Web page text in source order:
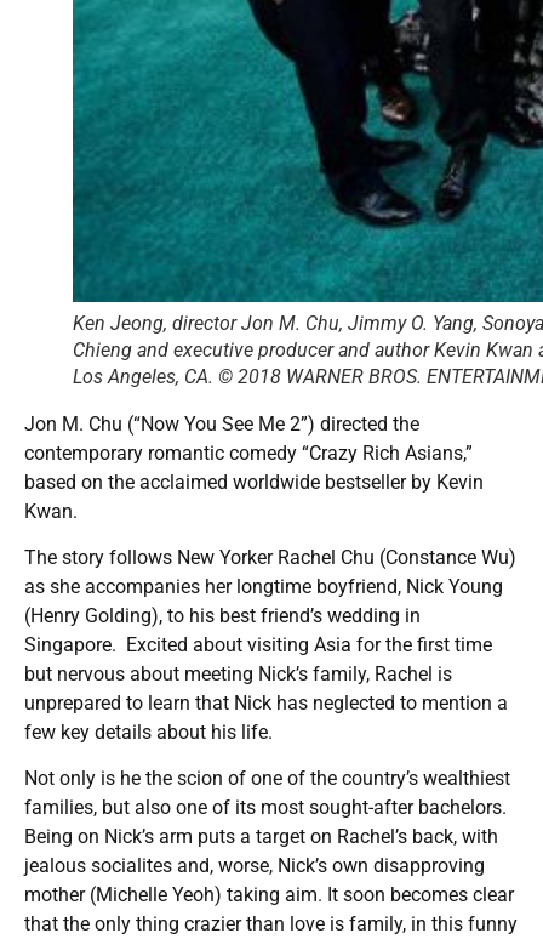
Ken Jeong, director Jon M. Chu, Jimmy O. Yang,
Chieng and executive producer and author Kevin Kwan
Los Angeles, CA. © 2018 WARNER BROS.
Jon M. Chu (“Now You See Me 2”) directed the
contemporary romantic comedy “Crazy Rich Asians,”
based on the acclaimed worldwide bestseller by Kevin
Kwan.
The story follows New Yorker Rachel Chu (Constance Wu)
as she accompanies her longtime boyfriend, Nick Young
(Henry Golding), to his best friend’s wedding in
Singapore. Excited about visiting Asia for the first time
but nervous about meeting Nick’s family, Rachel is
unprepared to learn that Nick has neglected to mention a
few key details about his life.
Not only is he the scion of one of the country’s wealthiest
families, but also one of its most sought-after bachelors.
Being on Nick’s arm puts a target on Rachel’s back, with
jealous socialites and, worse, Nick’s own disapproving
mother (Michelle Yeoh) taking aim. It soon becomes clear
that the only thing crazier than love is family, in this funny